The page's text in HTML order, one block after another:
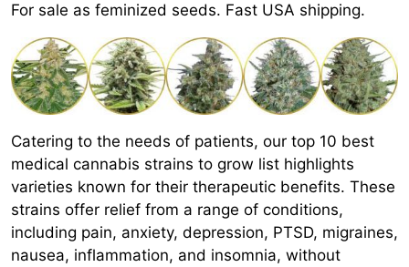
For sale as feminized seeds. Fast USA shipping.
Catering to the needs of patients, our top 10 best
medical cannabis strains to grow list highlights
varieties known for their therapeutic benefits. These
strains offer relief from a range of conditions,
including pain, anxiety, depression, PTSD, migraines,
nausea, inflammation, and insomnia, without